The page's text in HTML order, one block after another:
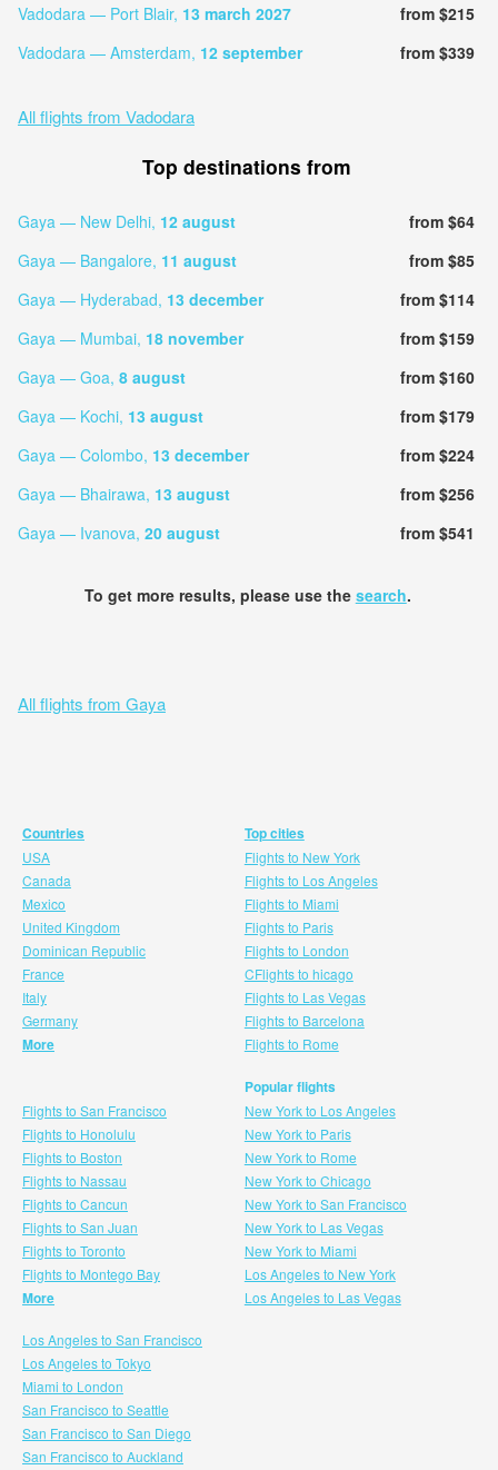
Vadodara — Port Blair, 13 march 2027
from $215
Vadodara — Amsterdam, 12 september from $339
All flights from Vadodara
Top destinations from
Gaya — New Delhi, 12 august
from $64
Gaya — Bangalore, 11 august
from $85
Gaya — Hyderabad, 13 december
from $114
Gaya — Mumbai, 18 november
from $159
Gaya — Goa, 8 august
from $160
Gaya — Kochi, 13 august
from $179
Gaya — Colombo, 13 december
from $224
Gaya — Bhairawa, 13 august
from $256
Gaya — Ivanova, 20 august from $541
To get more results, please use the search.
All flights from Gaya
Countries
USA
Canada
Mexico
United Kingdom
Dominican Republic
France
Italy
Germany
More
Top cities
Flights to New York
Flights to Los Angeles
Flights to Miami
Flights to Paris
Flights to London
CFlights to hicago
Flights to Las Vegas
Flights to Barcelona
Flights to Rome
Flights to San Francisco
Flights to Honolulu
Flights to Boston
Flights to Nassau
Flights to Cancun
Flights to San Juan
Flights to Toronto
Flights to Montego Bay
More
Popular flights
New York to Los Angeles
New York to Paris
New York to Rome
New York to Chicago
New York to San Francisco
New York to Las Vegas
New York to Miami
Los Angeles to New York
Los Angeles to Las Vegas
Los Angeles to San Francisco
Los Angeles to Tokyo
Miami to London
San Francisco to Seattle
San Francisco to San Diego
San Francisco to Auckland